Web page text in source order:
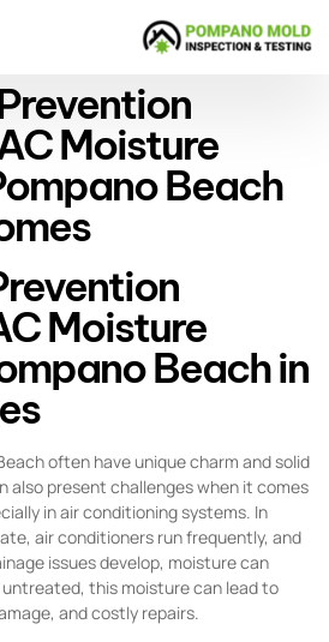
Moisture
Beach
Moisture
Beach in
often have unique charm and solid
present challenges when it comes
in air conditioning systems. In
air conditioners run frequently, and
issues develop, moisture can
this moisture can lead to
and costly repairs.